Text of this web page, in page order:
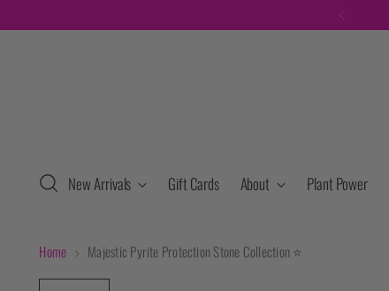
New Arrivals Gift Cards About Plant Power
Home Majestic Pyrite Protection Stone Collection ⭐️